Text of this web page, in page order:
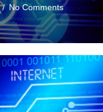
/ No Comments